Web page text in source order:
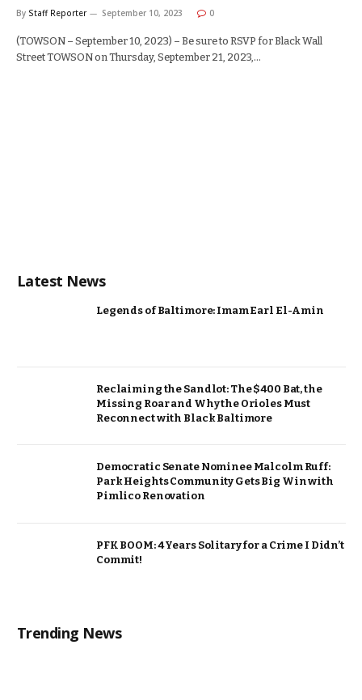
By Staff Reporter September 10, 2023 0
(TOWSON – September 10, 2023) – Be sure to RSVP for Black Wall
Street TOWSON on Thursday, September 21, 2023,…
Latest News
Legends of Baltimore: Imam Earl El-Amin
Reclaiming the Sandlot: The $400 Bat, the
Missing Roar and Why the Orioles Must
Reconnect with Black Baltimore
Democratic Senate Nominee Malcolm Ruff:
Park Heights Community Gets Big Win with
Pimlico Renovation
PFK BOOM: 4 Years Solitary for a Crime I Didn’t
Commit!
Trending News